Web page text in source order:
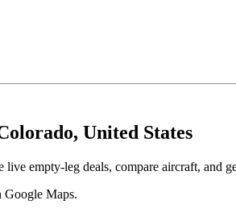
United States
empty-leg deals, compare aircraft, and
Google Maps.